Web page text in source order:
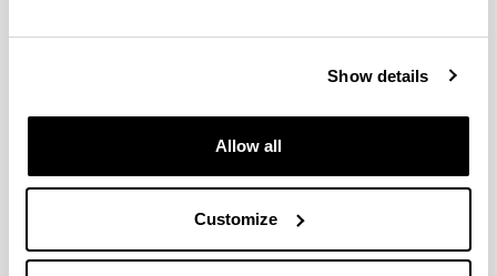
Show details
Allow all
Customize
Physics, Geology, Electronic Engineering and Chemical
Degrees: the Master in New Materials together with the
Departments of Physical Chemistry and Electricity and
Master in Synthetic and Industrial Chemistry, together
with the Public University of Navarra and the University